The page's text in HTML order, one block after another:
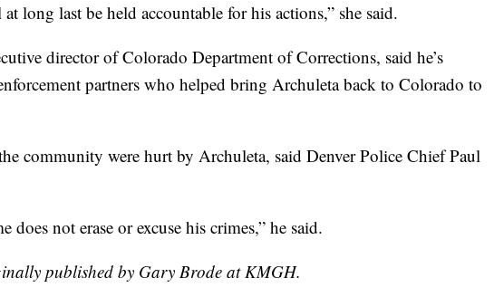
long last be held accountable for his actions,” she said.
director of Colorado Department of Corrections, said he’s
partners who helped bring Archuleta back to Colorado to
community were hurt by Archuleta, said Denver Police Chief Paul
does not erase or excuse his crimes,” he said.
published by Gary Brode at KMGH.